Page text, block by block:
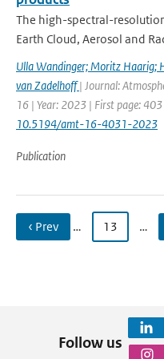
The high-spectral-
Earth Cloud, Aerosol and
Ulla Wandinger; Moritz Haarig;
van Zadelhoff| Journal:
16 | Year: 2023 | First page:
10.5194/amt-16-4031-2023
Publication
‹ Prev … 13 …
Follow us